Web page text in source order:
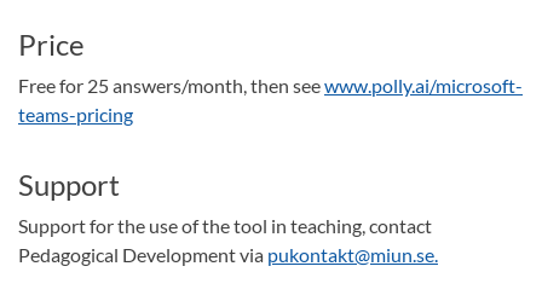
Price
Free for 25 answers/month, then seewww.polly.ai/microsoft-
teams-pricing
Support
Support for the use of the tool in teaching, contact
Pedagogical Development via pukontakt@miun.se.